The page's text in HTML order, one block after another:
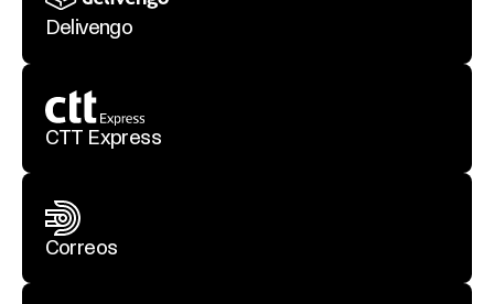
Delivengo
CTT Express
Correos